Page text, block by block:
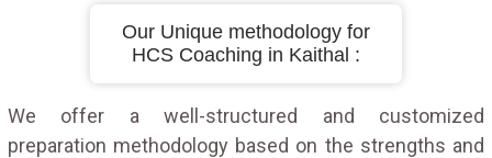
Our Unique methodology for
HCS Coaching in Kaithal :
We offer a well-structured and customized
preparation methodology based on the strengths and